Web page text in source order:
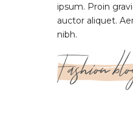
ipsum. Proin
auctor aliquet.
nibh.
Fashion